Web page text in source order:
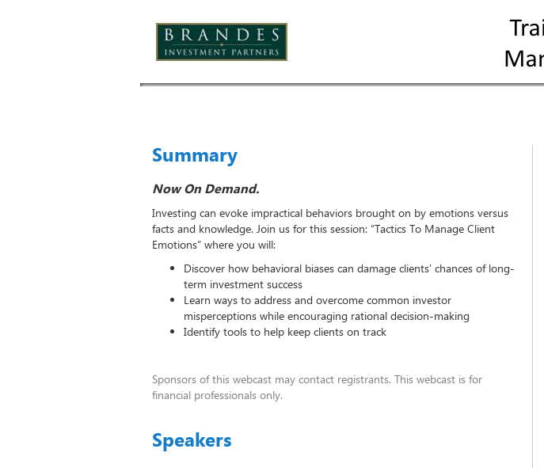
Summary
Now On Demand.
Investing can evoke impractical behaviors brought on by emotions versus
facts and knowledge. Join us for this session: “Tactics To Manage Client
Emotions” where you will:
Discover how behavioral biases can damage clients' chances of long-
term investment success
Learn ways to address and overcome common investor
misperceptions while encouraging rational decision-making
Identify tools to help keep clients on track
Sponsors of this webcast may contact registrants. This webcast is for
financial professionals only.
Speakers